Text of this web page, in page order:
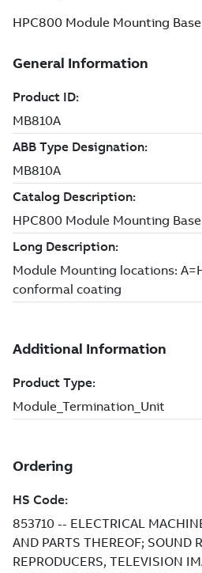
HPC800 Module Mounting Base